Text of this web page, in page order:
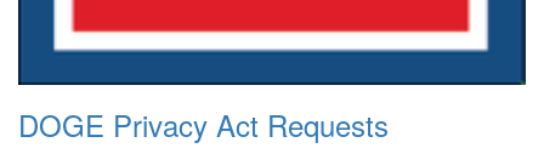
DOGE Privacy Act Requests